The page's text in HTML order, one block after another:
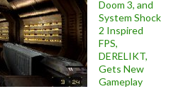
Doom 3, and
System Shock
2 Inspired
FPS,
DERELIKT,
Gets New
Gameplay